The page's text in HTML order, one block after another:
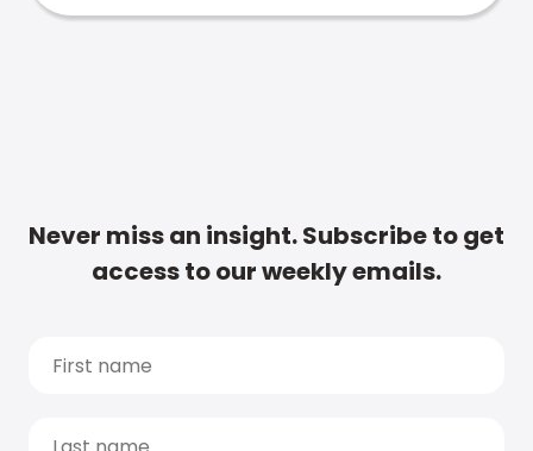
Never miss an insight. Subscribe to get
access to our weekly emails.